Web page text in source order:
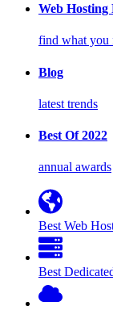
Web Hosting
find what you
Blog
latest trends
Best Of 2022
annual awards
Best Web
Best